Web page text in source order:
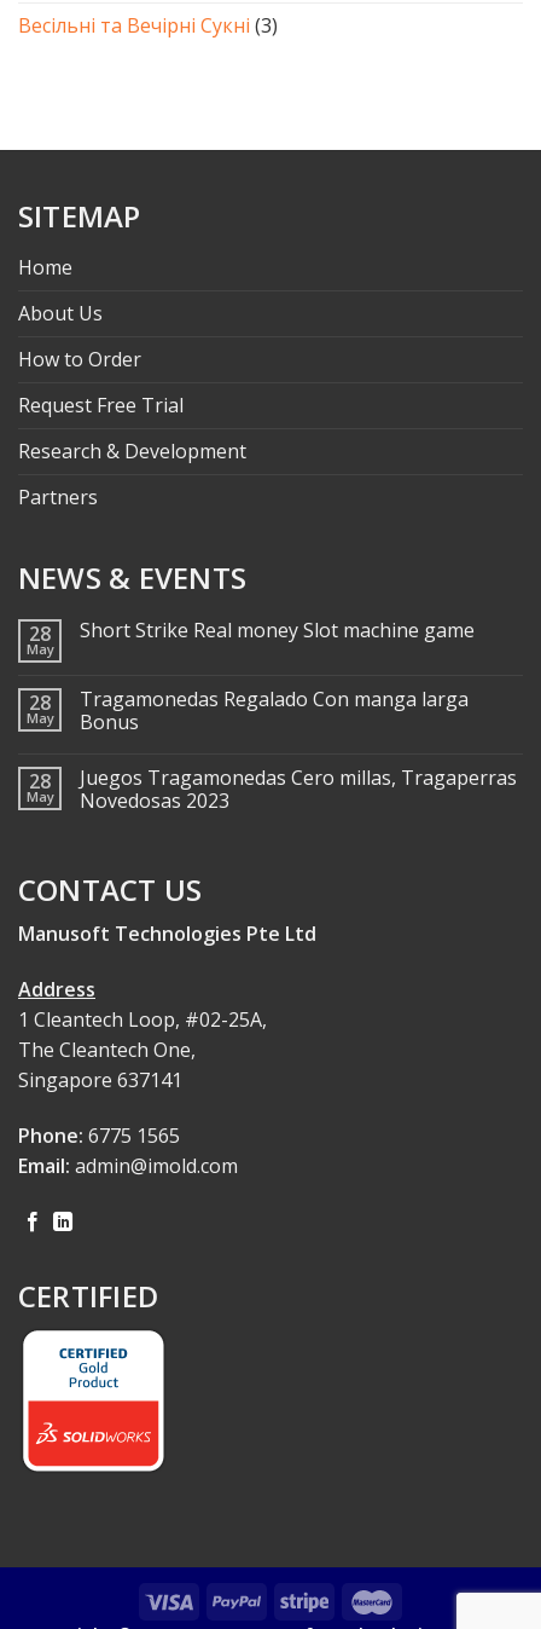
Весільні та Вечірні Сукні (3)
SITEMAP
Home
About Us
How to Order
Request Free Trial
Research & Development
Partners
NEWS & EVENTS
28
May
Short Strike Real money Slot machine game
28
May
Tragamonedas Regalado Con manga larga
Bonus
28
May
Juegos Tragamonedas Cero millas, Tragaperras
Novedosas 2023
CONTACT US
Manusoft Technologies Pte Ltd
Address
1 Cleantech Loop, #02-25A,
The Cleantech One,
Singapore 637141
Phone: 6775 1565
Email: admin@imold.com
CERTIFIED